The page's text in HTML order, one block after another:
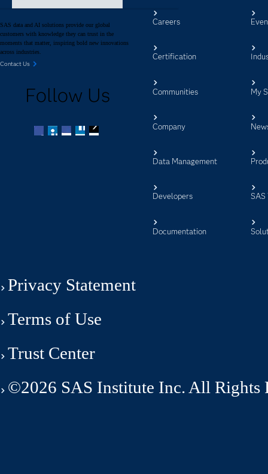
SAS data and AI solutions provide our global
customers with knowledge they can trust in the
moments that matter, inspiring bold new innovations
across industries.
Contact Us
Follow Us
Careers
Certification
Communities
Company
Data Management
Developers
Documentation
My
SAS
Privacy Statement
Terms of Use
Trust Center
©2026 SAS Institute Inc. All Rights